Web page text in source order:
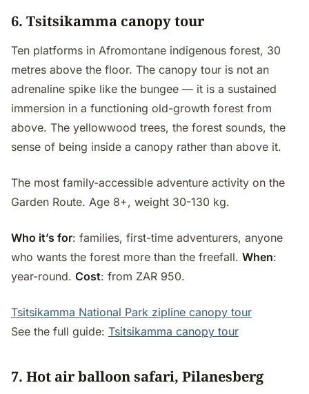
6. Tsitsikamma canopy tour
Ten platforms in Afromontane indigenous forest, 30
metres above the floor. The canopy tour is not an
adrenaline spike like the bungee — it is a sustained
immersion in a functioning old-growth forest from
above. The yellowwood trees, the forest sounds, the
sense of being inside a canopy rather than above it.
The most family-accessible adventure activity on the
Garden Route. Age 8+, weight 30-130 kg.
Who it’s for: families, first-time adventurers, anyone
who wants the forest more than the freefall. When:
year-round. Cost: from ZAR 950.
Tsitsikamma National Park zipline canopy tour
See the full guide: Tsitsikamma canopy tour
7. Hot air balloon safari, Pilanesberg